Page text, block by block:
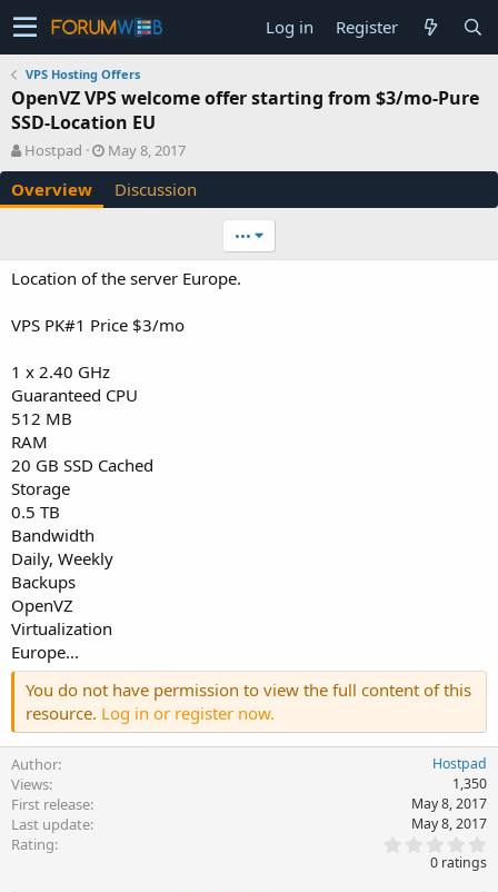
Log in Register
VPS Hosting Offers
OpenVZ VPS welcome offer starting from $3/mo-Pure
SSD-Location EU
A
u
t
h
Hostpad
C
r
a
o
n
a
e
May 8, 2017
Overview Discussion
•••
Location of the server Europe.
VPS PK#1 Price $3/mo
1 x 2.40 GHz
Guaranteed CPU
512 MB
RAM
20 GB SSD Cached
Storage
0.5 TB
Bandwidth
Daily, Weekly
Backups
OpenVZ
Virtualization
Europe...
You do not have permission to view the full content of this
resource. Log in or register now.
Author Hostpad
Views 1,350
First release May 8, 2017
Last update May 8, 2017
Rating
0
0 ratings